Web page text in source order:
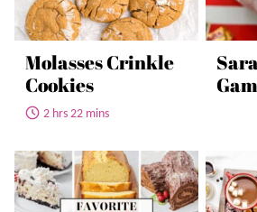
Molasses Crinkle
Cookies
2 hrs 22 mins